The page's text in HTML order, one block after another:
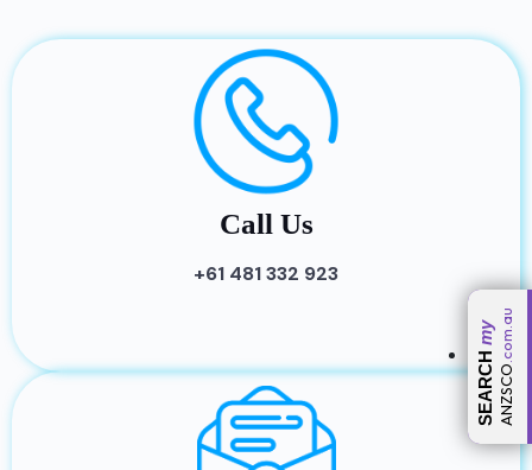
Call Us
+61 481 332 923
SEARCH
my
ANZSCO
.com.au